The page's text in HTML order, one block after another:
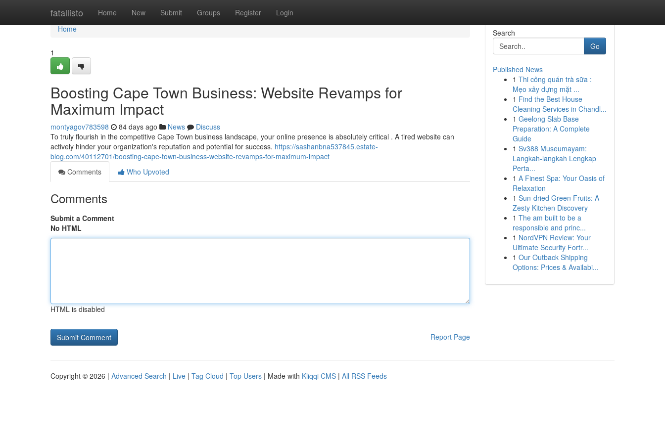
fatallisto Home New Submit Groups Register Login
Home
Home
1
Boosting Cape Town Business: Website Revamps for
Maximum Impact
montyagov783598 84 days ago News
Discuss
To truly flourish in the competitive Cape Town business landscape, your online presence is absolutely critical . A tired website can
actively hinder your organization's reputation and potential for success. https://sashanbna537845.estate-
blog.com/40112701/boosting-cape-town-business-website-revamps-for-maximum-impact
Comments
Who Upvoted
Comments
Submit a Comment
No HTML
HTML is disabled
Report Page
Search
Go
Published News
1 Thi công quán trà sữa :
Mẹo xây dựng mặt ...
1 Find the Best House
Cleaning Services in Chandl...
1 Geelong Slab Base
Preparation: A Complete
Guide
1 Sv388 Museumayam:
Langkah-langkah Lengkap
Perta...
1 A Finest Spa: Your Oasis of
Relaxation
1 Sun-dried Green Fruits: A
Zesty Kitchen Discovery
1 The am built to be a
responsible and princ...
1 NordVPN Review: Your
Ultimate Security Fortr...
1 Our Outback Shipping
Options: Prices & Availabi...
Copyright © 2026 | Advanced Search | Live | Tag Cloud | Top Users | Made with Kliqqi CMS | All RSS Feeds